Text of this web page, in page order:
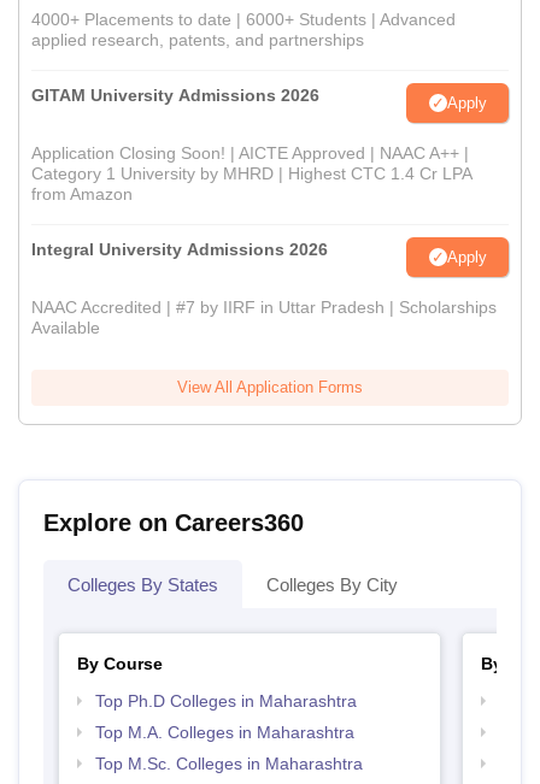
4000+ Placements to date | 6000+ Students | Advanced
applied research, patents, and partnerships
GITAM University Admissions 2026 Apply
Application Closing Soon! | AICTE Approved | NAAC A++ |
Category 1 University by MHRD | Highest CTC 1.4 Cr LPA
from Amazon
Integral University Admissions 2026 Apply
NAAC Accredited | #7 by IIRF in Uttar Pradesh | Scholarships
Available
View All Application Forms
Explore on Careers360
Colleges By States Colleges By City
By Course
Top Ph.D Colleges in Maharashtra
Top M.A. Colleges in Maharashtra
Top M.Sc. Colleges in Maharashtra
By